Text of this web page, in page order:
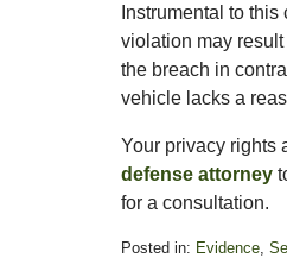
Instrumental to
violation may
the breach in
vehicle lacks a
Your privacy rights
defense attorney
for a consultation.
Posted in: Evidence,